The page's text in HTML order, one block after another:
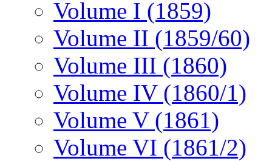
Volume I (1859)
Volume II (1859/60)
Volume III (1860)
Volume IV (1860/1)
Volume V (1861)
Volume VI (1861/2)